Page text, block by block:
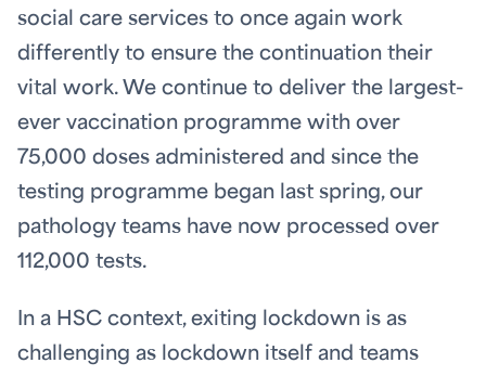
social care services to once again work
differently to ensure the continuation their
vital work. We continue to deliver the largest-
ever vaccination programme with over
75,000 doses administered and since the
testing programme began last spring, our
pathology teams have now processed over
112,000 tests.
In a HSC context, exiting lockdown is as
challenging as lockdown itself and teams